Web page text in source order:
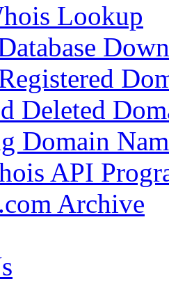
Lookup
Deleted
Domain
API
Archive